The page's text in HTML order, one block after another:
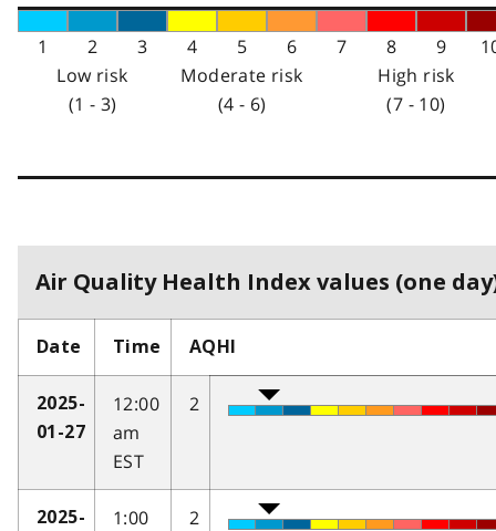
1 2 3 4 5 6 7 8 9
Low risk
(1 - 3)
Moderate risk
(4 - 6)
High risk
(7 - 10)
Air Quality Health Index values (one
Date Time AQHI
2025-
01-27
12:00
am
EST
2
2025-
1:00
2